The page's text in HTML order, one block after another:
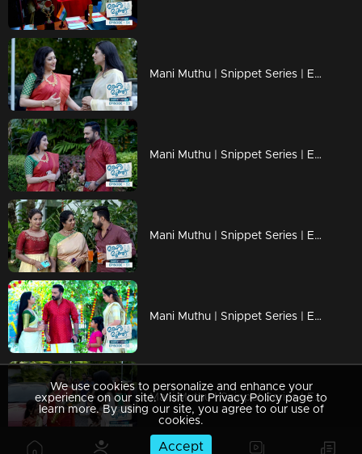
Mani Muthu | Snippet Series | Ep 53
Mani Muthu | Snippet Series | Ep 52
Mani Muthu | Snippet Series | Ep 51
Mani Muthu | Snippet Series | Ep 50
Mani Muthu | Snippet Series | Ep 49
We use cookies to personalize and enhance your
experience on our site. Visit our Privacy Policy page to
learn more. By using our site, you agree to our use of
cookies.
Accept